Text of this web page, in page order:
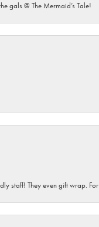
gals @ The Mermaid’s Tale!
staff! They even gift wrap.